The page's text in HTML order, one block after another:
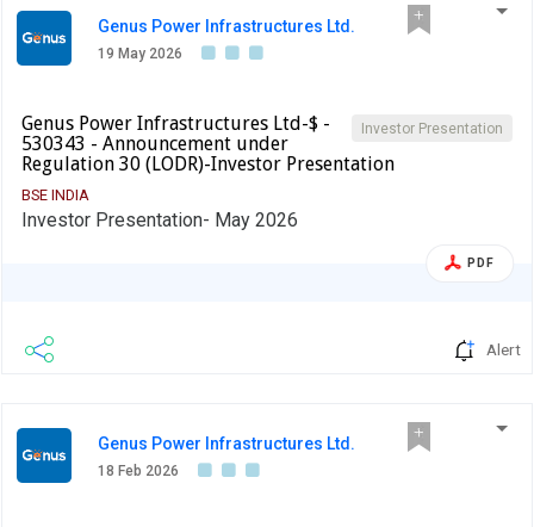
Genus Power Infrastructures Ltd.
19 May 2026
Investor Presentation
Genus Power Infrastructures Ltd-$ -
530343 - Announcement under
Regulation 30 (LODR)-Investor Presentation
BSE INDIA
Investor Presentation- May 2026
PDF
Alert
Genus Power Infrastructures Ltd.
18 Feb 2026